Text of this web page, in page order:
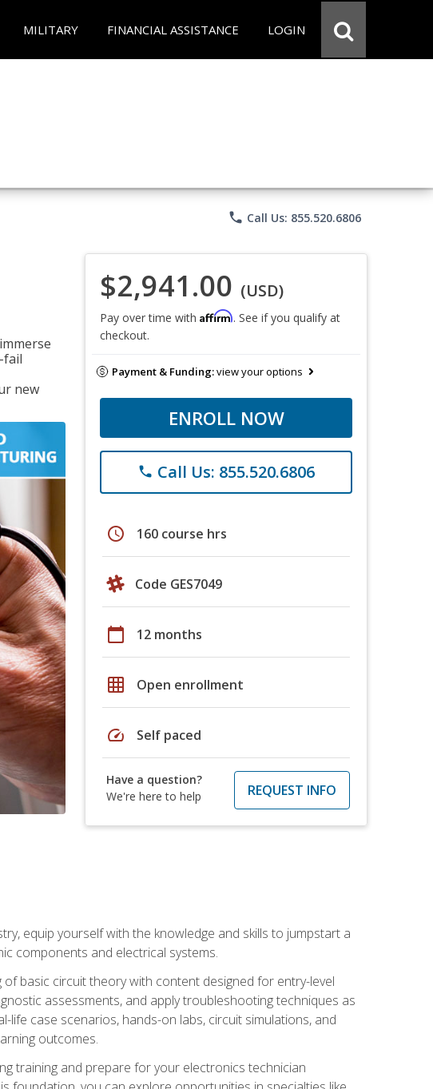
MILITARY FINANCIAL ASSISTANCE LOGIN
phone Call Us: 855.520.6806
fail
new
$2,941.00 (USD)
Pay over time with Affirm. See if you qualify at
checkout.
Payment & Funding:view your options
ENROLL NOW
phone Call Us: 855.520.6806
schedule 160 course hrs
Code GES7049
calendar_today 12 months
grid_on Open enrollment
speed Self paced
Have a question?
We're here to help
REQUEST INFO
equip yourself with the knowledge and skills to jumpstart a
components and electrical systems.
basic circuit theory with content designed for entry-level
assessments, and apply troubleshooting techniques as
case scenarios, hands-on labs, circuit simulations, and
outcomes.
training and prepare for your electronics technician